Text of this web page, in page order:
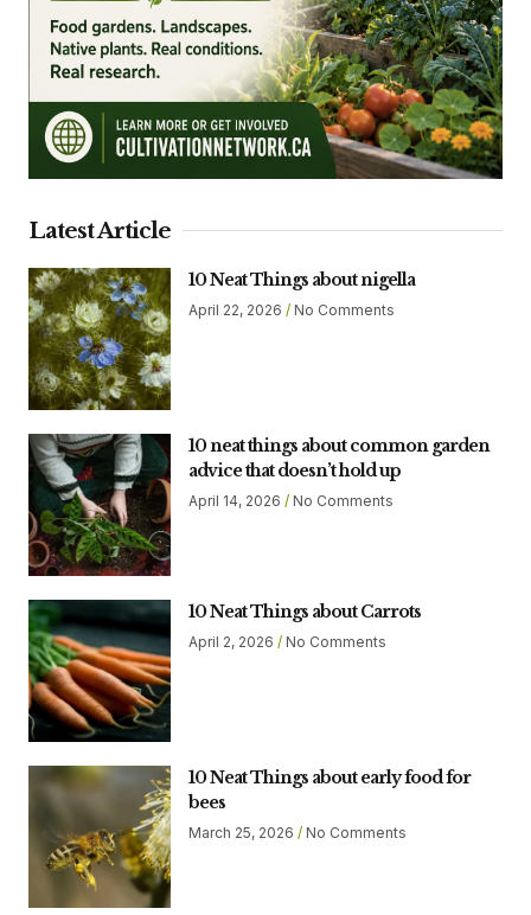
Latest Article
10 Neat Things about nigella
April 22, 2026 No Comments
10 neat things about common garden
advice that doesn’t hold up
April 14, 2026 No Comments
10 Neat Things about Carrots
April 2, 2026 No Comments
10 Neat Things about early food for
bees
March 25, 2026 No Comments